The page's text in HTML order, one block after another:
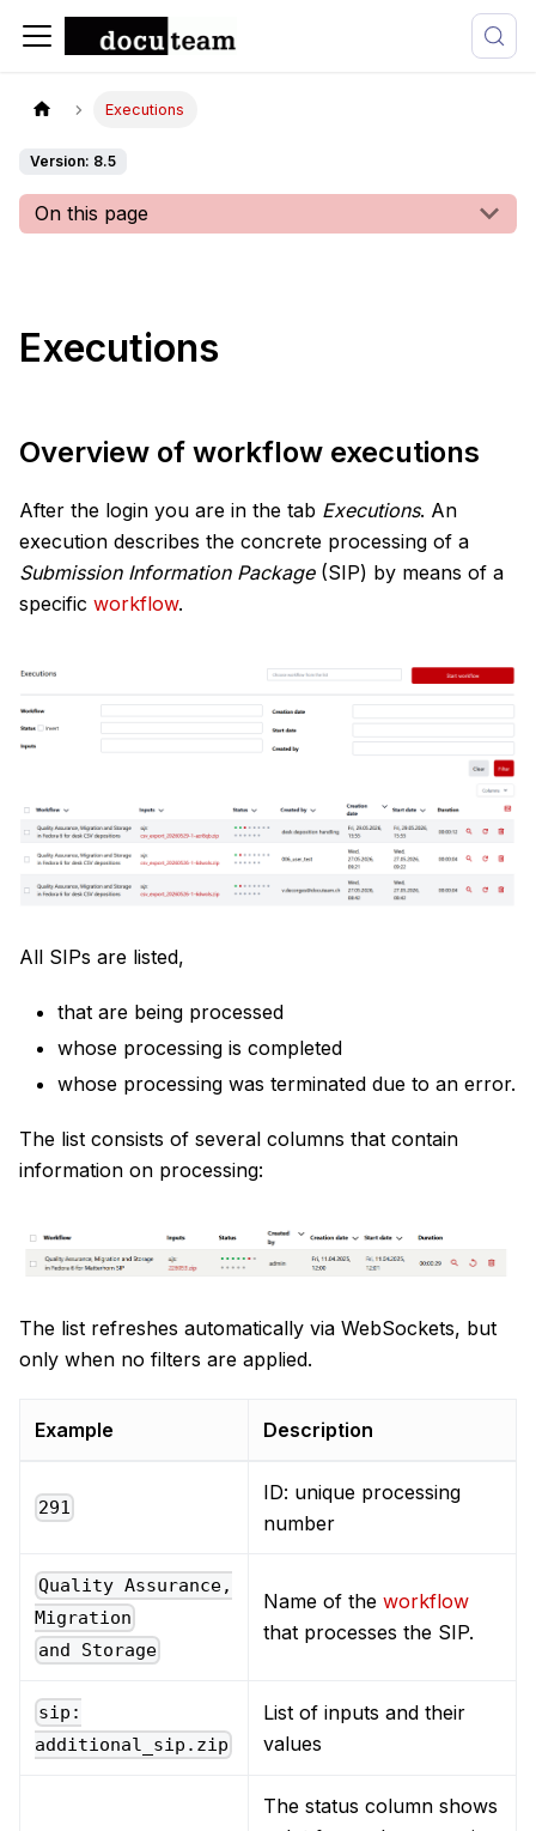
Executions
Version: 8.5
On this page
Executions
Overview of workflow executions
After the login you are in the tab Executions. An
execution describes the concrete processing of a
Submission Information Package(SIP) by means of a
specific workflow.
All SIPs are listed,
that are being processed
whose processing is completed
whose processing was terminated due to an error.
The list consists of several columns that contain
information on processing:
The list refreshes automatically via WebSockets, but
only when no filters are applied.
Example Description
291
ID: unique processing
number
Quality Assurance,
Migration
and Storage
Name of the workflow
that processes the SIP.
sip:
additional_sip.zip
List of inputs and their
values
The status column shows